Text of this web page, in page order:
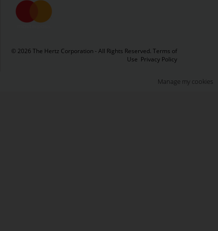
© 2026 The Hertz Corporation - All Rights Reserved. Terms of
Use Privacy Policy
Manage my cookies